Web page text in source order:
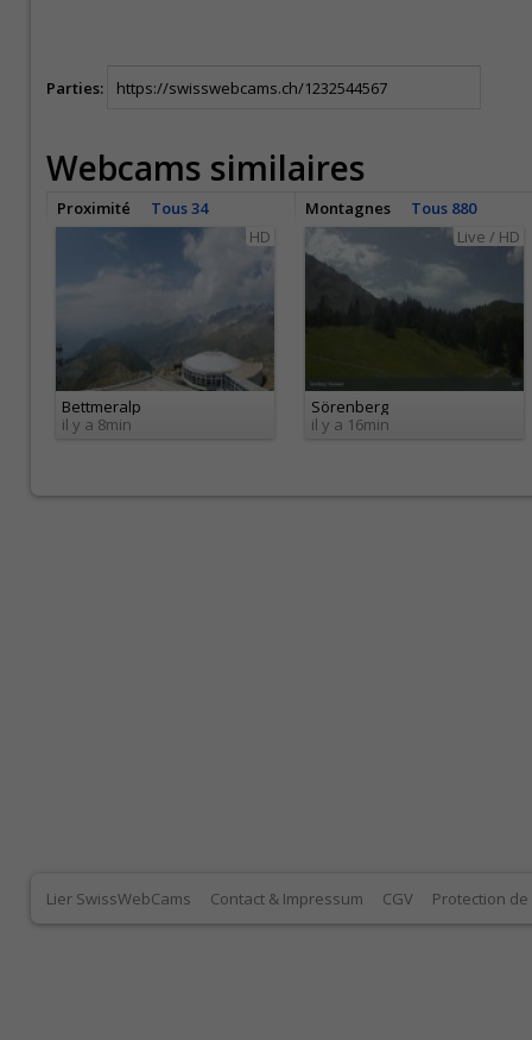
Parties:
Webcams similaires
Proximité Tous 34 Montagnes
Tous 880
HD
Bettmeralp
il y a 8min
Live / HD
Sörenberg
il y a 16min
Lier SwissWebCams Contact & Impressum CGV Protection